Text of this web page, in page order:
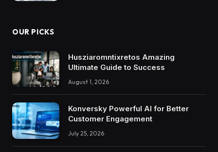
OUR PICKS
Husziaromntixretos Amazing
Ultimate Guide to Success
August 1, 2026
Konversky Powerful AI for Better
Customer Engagement
July 25, 2026